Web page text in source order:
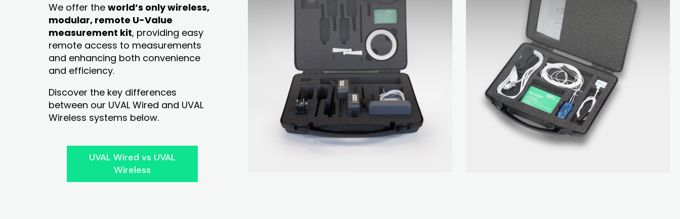
We offer the world’s only wireless,
modular, remote U-Value
measurement kit, providing easy
remote access to measurements
and enhancing both convenience
and efficiency.
Discover the key differences
between our UVAL Wired and UVAL
Wireless systems below.
UVAL Wired vs UVAL
Wireless